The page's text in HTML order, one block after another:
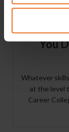
You
Whatever
at the level
Career